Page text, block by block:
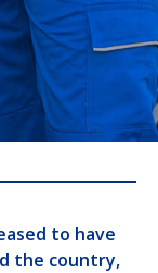
to have
the country,